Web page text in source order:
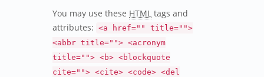
You may use these HTML tags and
attributes: <a href="" title="">
<abbr title=""> <acronym
title=""> <b> <blockquote
cite=""> <cite> <code> <del